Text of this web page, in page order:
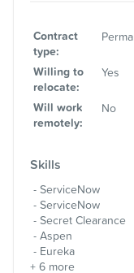
Contract
type:
Willing to
relocate:
Yes
Will work
remotely:
No
Skills
ServiceNow
ServiceNow
Secret Clearance
Aspen
Eureka
+ 6 more